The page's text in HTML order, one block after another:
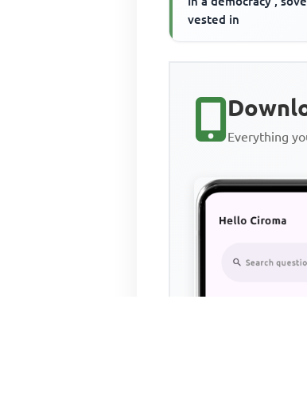
vested in
Everything